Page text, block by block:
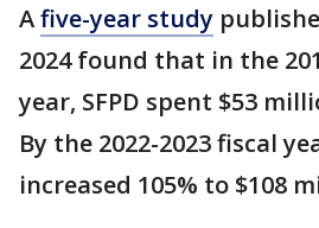
Afive-year study
2024 found that in the
year, SFPD spent $53
By the 2022-2023 fiscal
increased 105% to $108